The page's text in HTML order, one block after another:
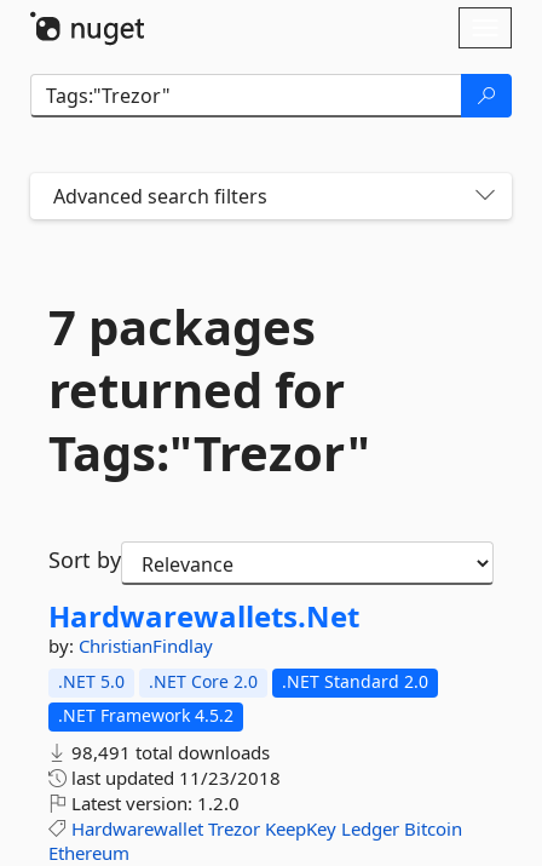
Advanced search filters
7 packages
returned for
Tags:"Trezor"
Sort by
Hardwarewallets.Net
by: ChristianFindlay
.NET 5.0 .NET Core 2.0
.NET Standard 2.0
.NET Framework 4.5.2
98,491 total downloads
last updated 11/23/2018
Latest version: 1.2.0
Hardwarewallet Trezor KeepKey Ledger Bitcoin
Ethereum